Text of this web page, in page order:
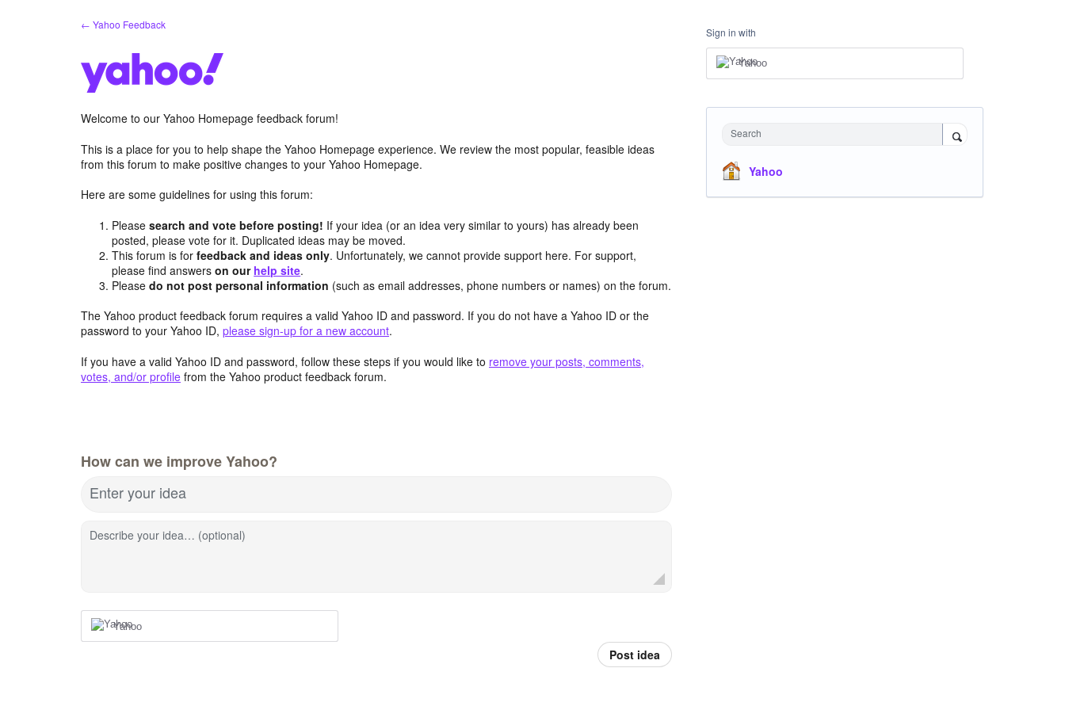
← Yahoo Feedback
Welcome to our Yahoo Homepage feedback forum!
This is a place for you to help shape the Yahoo Homepage experience. We review the most popular, feasible ideas
from this forum to make positive changes to your Yahoo Homepage.
Here are some guidelines for using this forum:
Pleasesearch and vote before posting! If your idea (or an idea very similar to yours) has already been
posted, please vote for it. Duplicated ideas may be moved.
This forum is forfeedback and ideas only. Unfortunately, we cannot provide support here. For support,
please find answerson our help site.
Pleasedo not post personal information (such as email addresses, phone numbers or names) on the forum.
The Yahoo product feedback forum requires a valid Yahoo ID and password. If you do not have a Yahoo ID or the
password to your Yahoo ID, please sign-up for a new account.
If you have a valid Yahoo ID and password, follow these steps if you would like to remove your posts, comments,
votes, and/or profile from the Yahoo product feedback forum.
How can we improve Yahoo?
Enter your idea
Describe your idea… (optional)
Yahoo
Post idea
Sign in with
Yahoo
Search
Yahoo